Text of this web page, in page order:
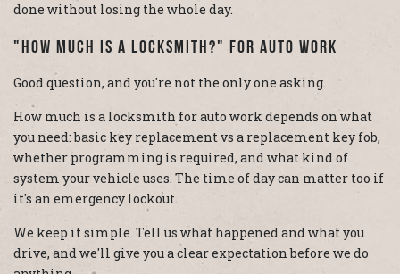
done without losing the whole day.
"How Much Is A Locksmith?" For Auto Work
Good question, and you're not the only one asking.
How much is a locksmith for auto work depends on what
you need: basic key replacement vs a replacement key fob,
whether programming is required, and what kind of
system your vehicle uses. The time of day can matter too if
it's an emergency lockout.
We keep it simple. Tell us what happened and what you
drive, and we'll give you a clear expectation before we do